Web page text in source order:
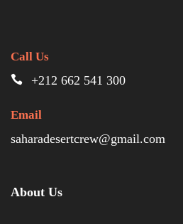
Call Us
+212 662 541 300
Email
saharadesertcrew@gmail.com
About Us